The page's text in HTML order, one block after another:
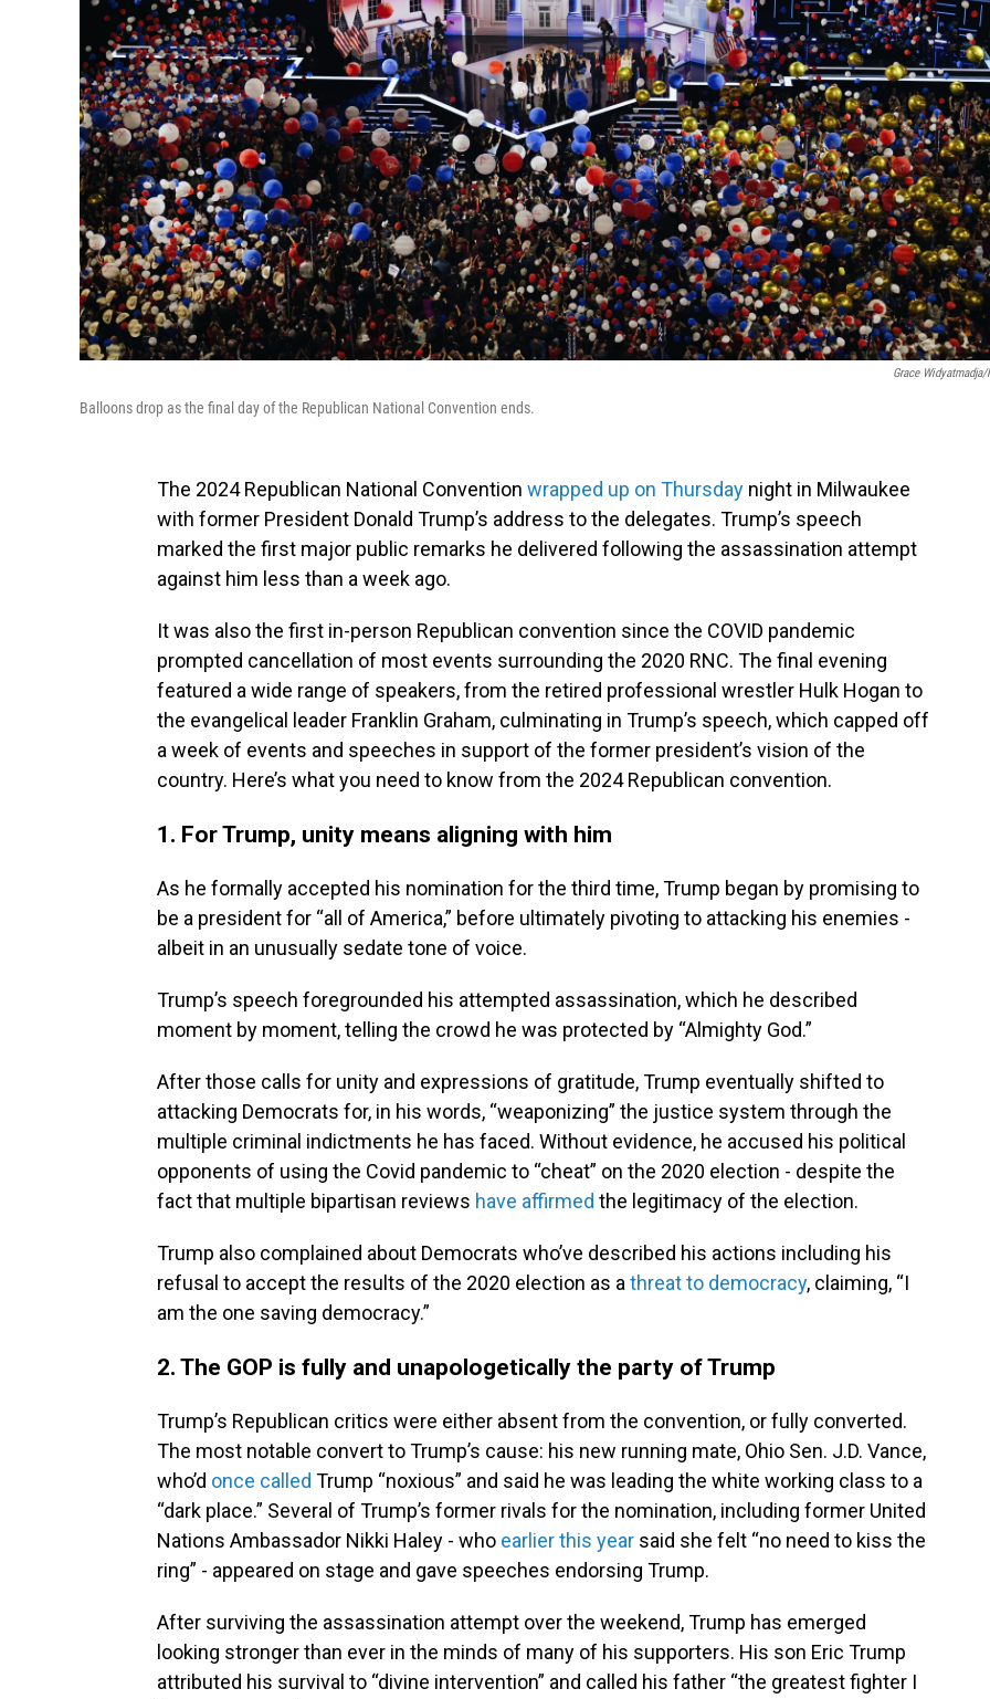
Grace Widyatmadja/
Balloons drop as the final day of the Republican National Convention ends.
The 2024 Republican National Convention wrapped up on Thursday night in Milwaukee
with former President Donald Trump’s address to the delegates. Trump’s speech
marked the first major public remarks he delivered following the assassination attempt
against him less than a week ago.
It was also the first in-person Republican convention since the COVID pandemic
prompted cancellation of most events surrounding the 2020 RNC. The final evening
featured a wide range of speakers, from the retired professional wrestler Hulk Hogan to
the evangelical leader Franklin Graham, culminating in Trump’s speech, which capped off
a week of events and speeches in support of the former president’s vision of the
country. Here’s what you need to know from the 2024 Republican convention.
1. For Trump, unity means aligning with him
As he formally accepted his nomination for the third time, Trump began by promising to
be a president for “all of America,” before ultimately pivoting to attacking his enemies -
albeit in an unusually sedate tone of voice.
Trump’s speech foregrounded his attempted assassination, which he described
moment by moment, telling the crowd he was protected by “Almighty God.”
After those calls for unity and expressions of gratitude, Trump eventually shifted to
attacking Democrats for, in his words, “weaponizing” the justice system through the
multiple criminal indictments he has faced. Without evidence, he accused his political
opponents of using the Covid pandemic to “cheat” on the 2020 election - despite the
fact that multiple bipartisan reviews have affirmed the legitimacy of the election.
Trump also complained about Democrats who’ve described his actions including his
refusal to accept the results of the 2020 election as a threat to democracy, claiming, “I
am the one saving democracy.”
2. The GOP is fully and unapologetically the party of Trump
Trump’s Republican critics were either absent from the convention, or fully converted.
The most notable convert to Trump’s cause: his new running mate, Ohio Sen. J.D. Vance,
who’d once called Trump “noxious” and said he was leading the white working class to a
“dark place.” Several of Trump’s former rivals for the nomination, including former United
Nations Ambassador Nikki Haley - who earlier this year said she felt “no need to kiss the
ring” - appeared on stage and gave speeches endorsing Trump.
After surviving the assassination attempt over the weekend, Trump has emerged
looking stronger than ever in the minds of many of his supporters. His son Eric Trump
attributed his survival to “divine intervention” and called his father “the greatest fighter I